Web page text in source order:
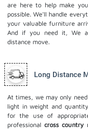
are here to help make
possible. We'll handle
your valuable furniture
And if you need it, We
distance move.
Long Distance
At times, we may only
light in weight and
for the use of
professionalcross country